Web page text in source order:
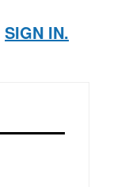
SIGN IN.